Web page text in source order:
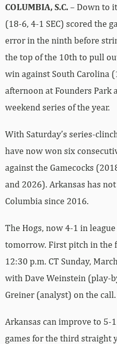
COLUMBIA, S.C.– Down to
(18-6, 4-1 SEC) scored the
error in the ninth before
the top of the 10th to pull
win against South Carolina
afternoon at Founders Park
weekend series of the year.
With Saturday’s series-
have now won six
against the Gamecocks
and 2026). Arkansas has
Columbia since 2016.
The Hogs, now 4-1 in
tomorrow. First pitch in the
12:30 p.m. CT Sunday,
with Dave Weinstein (play-
Greiner (analyst) on the call.
Arkansas can improve to 5-
games for the third straight